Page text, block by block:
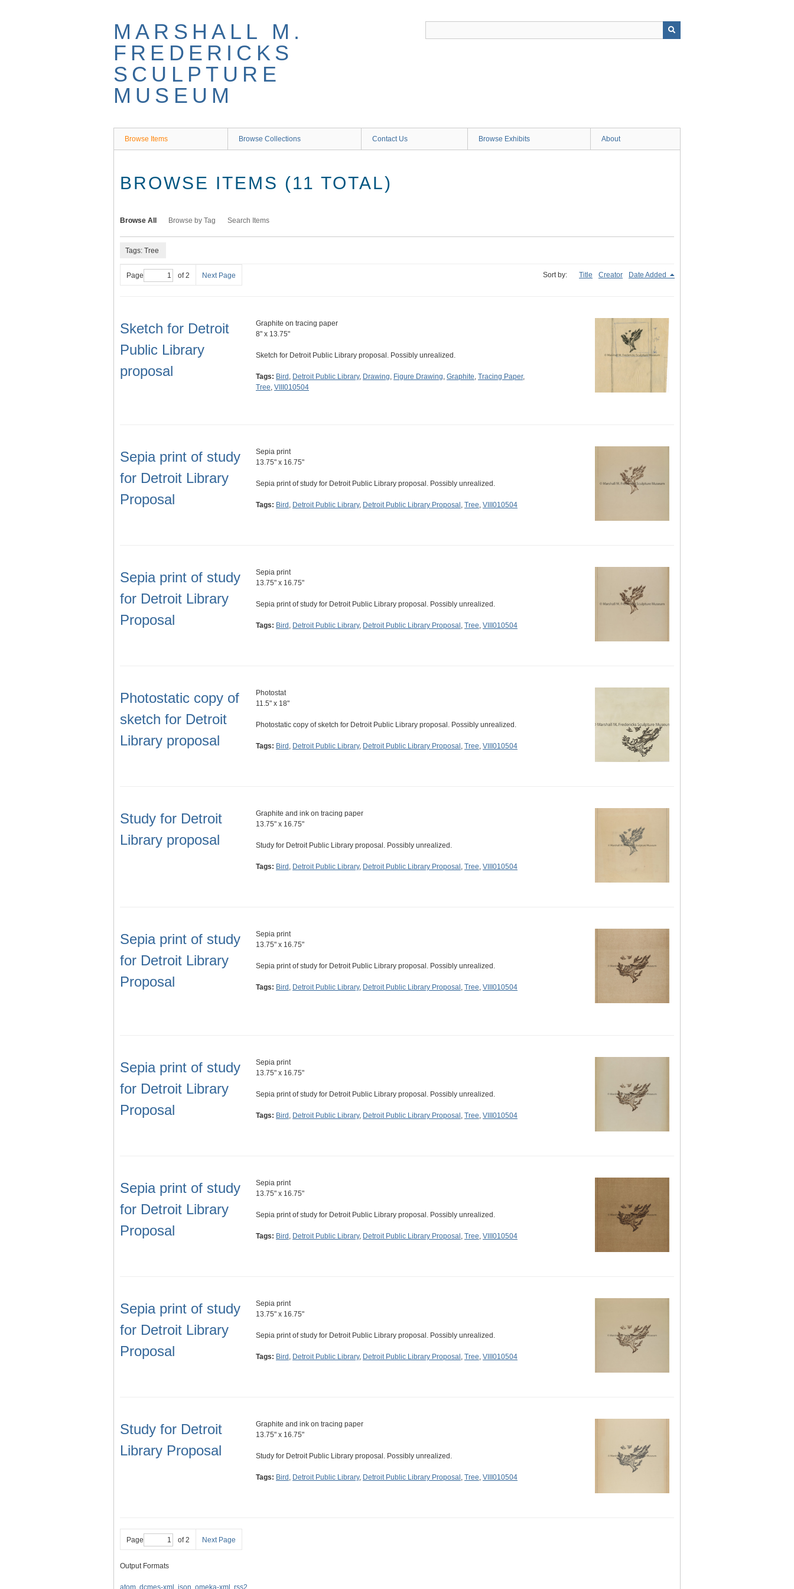
MARSHALL M.
FREDERICKS
SCULPTURE
MUSEUM
Browse Items Browse Collections Contact Us Browse Exhibits About
BROWSE ITEMS (11 TOTAL)
Browse All Browse by Tag Search Items
Tags: Tree
Page of 2 Next Page Sort by: Title Creator Date Added
Sketch for Detroit
Public Library
proposal
Graphite on tracing paper
8" x 13.75"
Sketch for Detroit Public Library proposal. Possibly unrealized.
Tags: Bird , Detroit Public Library, Drawing, Figure Drawing, Graphite, Tracing Paper,
Tree, VIII010504
Sepia print of study
for Detroit Library
Proposal
Sepia print
13.75" x 16.75"
Sepia print of study for Detroit Public Library proposal. Possibly unrealized.
Tags: Bird , Detroit Public Library, Detroit Public Library Proposal , Tree, VIII010504
Sepia print of study
for Detroit Library
Proposal
Sepia print
13.75" x 16.75"
Sepia print of study for Detroit Public Library proposal. Possibly unrealized.
Tags: Bird , Detroit Public Library, Detroit Public Library Proposal , Tree, VIII010504
Photostatic copy of
sketch for Detroit
Library proposal
Photostat
11.5" x 18"
Photostatic copy of sketch for Detroit Public Library proposal. Possibly unrealized.
Tags: Bird , Detroit Public Library, Detroit Public Library Proposal , Tree, VIII010504
Study for Detroit
Library proposal
Graphite and ink on tracing paper
13.75" x 16.75"
Study for Detroit Public Library proposal. Possibly unrealized.
Tags: Bird , Detroit Public Library, Detroit Public Library Proposal , Tree, VIII010504
Sepia print of study
for Detroit Library
Proposal
Sepia print
13.75" x 16.75"
Sepia print of study for Detroit Public Library proposal. Possibly unrealized.
Tags: Bird , Detroit Public Library, Detroit Public Library Proposal , Tree, VIII010504
Sepia print of study
for Detroit Library
Proposal
Sepia print
13.75" x 16.75"
Sepia print of study for Detroit Public Library proposal. Possibly unrealized.
Tags: Bird , Detroit Public Library, Detroit Public Library Proposal , Tree, VIII010504
Sepia print of study
for Detroit Library
Proposal
Sepia print
13.75" x 16.75"
Sepia print of study for Detroit Public Library proposal. Possibly unrealized.
Tags: Bird , Detroit Public Library, Detroit Public Library Proposal , Tree, VIII010504
Sepia print of study
for Detroit Library
Proposal
Sepia print
13.75" x 16.75"
Sepia print of study for Detroit Public Library proposal. Possibly unrealized.
Tags: Bird , Detroit Public Library, Detroit Public Library Proposal , Tree, VIII010504
Study for Detroit
Library Proposal
Graphite and ink on tracing paper
13.75" x 16.75"
Study for Detroit Public Library proposal. Possibly unrealized.
Tags: Bird , Detroit Public Library, Detroit Public Library Proposal , Tree, VIII010504
Page of 2 Next Page
Output Formats
atom dcmes-xml json omeka-xml rss2